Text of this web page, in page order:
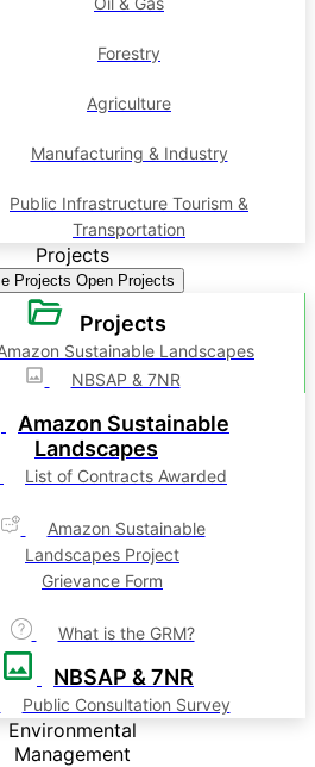
Forestry
Agriculture
Manufacturing & Industry
Public Infrastructure Tourism &
Transportation
Projects
Projects Open Projects
Projects
Sustainable Landscapes
NBSAP & 7NR
Amazon Sustainable
Landscapes
List of Contracts Awarded
Amazon Sustainable
Landscapes Project
Grievance Form
What is the GRM?
NBSAP & 7NR
Public Consultation Survey
Environmental
Management